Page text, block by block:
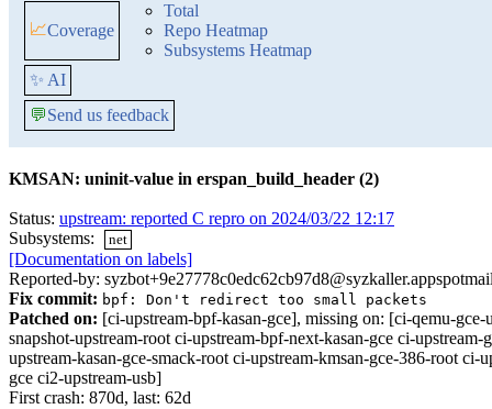
📈Coverage
Total
Repo Heatmap
Subsystems Heatmap
✨ AI
💬Send us feedback
KMSAN: uninit-value in erspan_build_header (2)
Status: upstream: reported C repro on 2024/03/22 12:17
Subsystems:
net
[Documentation on labels]
Reported-by:
Fix commit: bpf: Don't redirect too small packets
Patched on: [ci-upstream-bpf-kasan-gce], missing on: [ci-qemu-
snapshot-upstream-root ci-upstream-bpf-next-kasan-gce ci-
upstream-kasan-gce-smack-root ci-upstream-kmsan-gce-386-root
gce ci2-upstream-usb]
First crash: 870d, last: 62d